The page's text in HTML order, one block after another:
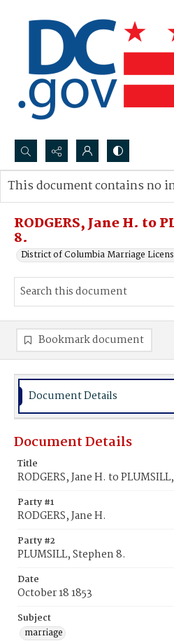
Search...
Advanced search
RODGERS, Jane H. to
8.
District of Columbia Marriage
This document contains no
Bookmark document
Document Details
Document Details
Title
RODGERS, Jane H. to
Party #1
RODGERS, Jane H.
Party #2
PLUMSILL, Stephen 8.
Date
October 18 1853
Subject
marriage